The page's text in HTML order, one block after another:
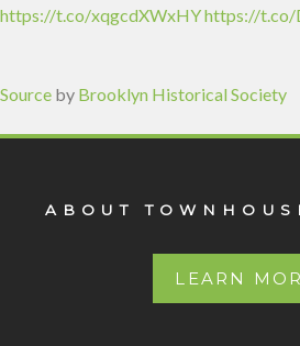
https://t.co/xqgcdXWxHYhttps://t.co/
Source by Brooklyn Historical Society
ABOUT
LEARN